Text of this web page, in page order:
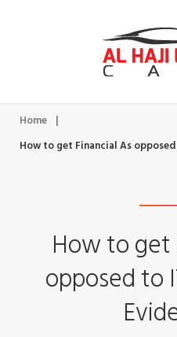
Home |
How to get Financial As
How to get
opposed to